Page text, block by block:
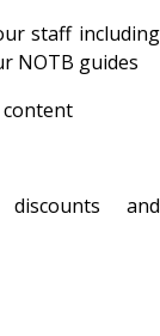
staff including
NOTB guides
content
and